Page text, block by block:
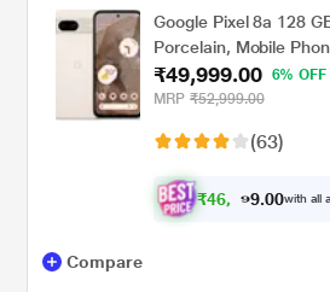
Google Pixel 8a 128
Porcelain, Mobile
₹49,999.00
6% OFF
MRP ₹52,999.00
(63)
₹46, 2 9.00with all
Compare